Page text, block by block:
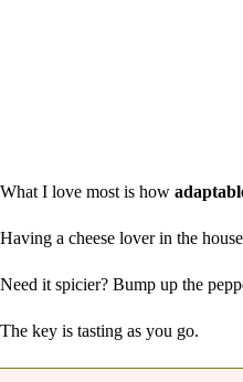
What I love most is how
Having a cheese lover in the
Need it spicier? Bump up the
The key is tasting as you go.